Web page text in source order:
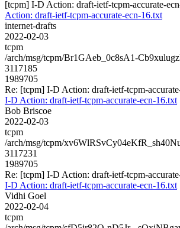
[tcpm] I-D Action: draft-ietf-tcpm-accurate-
Action: draft-ietf-tcpm-accurate-ecn-16.txt
internet-drafts
2022-02-03
tcpm
/arch/msg/tcpm/Br1GAeb_0c8sA1-
3117185
1989705
Re: [tcpm] I-D Action: draft-ietf-tcpm-
I-D Action: draft-ietf-tcpm-accurate-ecn-16.txt
Bob Briscoe
2022-02-03
tcpm
/arch/msg/tcpm/
3117231
1989705
Re: [tcpm] I-D Action: draft-ietf-tcpm-
I-D Action: draft-ietf-tcpm-accurate-ecn-16.txt
Vidhi Goel
2022-02-04
tcpm